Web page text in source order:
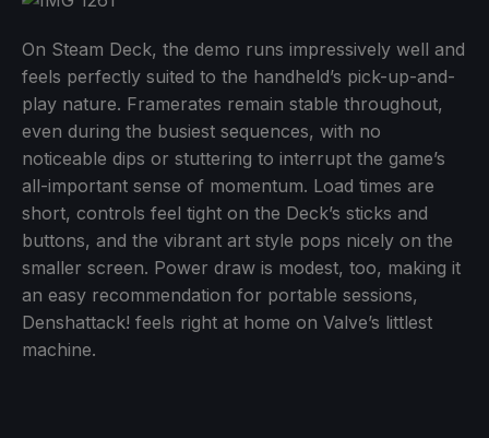
On Steam Deck, the demo runs impressively well and
feels perfectly suited to the handheld’s pick-up-and-
play nature. Framerates remain stable throughout,
even during the busiest sequences, with no
noticeable dips or stuttering to interrupt the game’s
all-important sense of momentum. Load times are
short, controls feel tight on the Deck’s sticks and
buttons, and the vibrant art style pops nicely on the
smaller screen. Power draw is modest, too, making it
an easy recommendation for portable sessions,
Denshattack! feels right at home on Valve’s littlest
machine.